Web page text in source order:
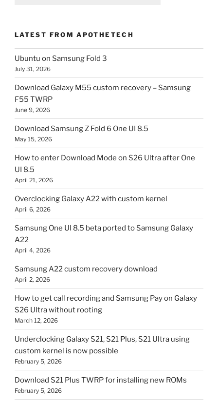
LATEST FROM APOTHETECH
Ubuntu on Samsung Fold 3
July 31, 2026
Download Galaxy M55 custom recovery – Samsung
F55 TWRP
June 9, 2026
Download Samsung Z Fold 6 One UI 8.5
May 15, 2026
How to enter Download Mode on S26 Ultra after One
UI 8.5
April 21, 2026
Overclocking Galaxy A22 with custom kernel
April 6, 2026
Samsung One UI 8.5 beta ported to Samsung Galaxy
A22
April 4, 2026
Samsung A22 custom recovery download
April 2, 2026
How to get call recording and Samsung Pay on Galaxy
S26 Ultra without rooting
March 12, 2026
Underclocking Galaxy S21, S21 Plus, S21 Ultra using
custom kernel is now possible
February 5, 2026
Download S21 Plus TWRP for installing new ROMs
February 5, 2026